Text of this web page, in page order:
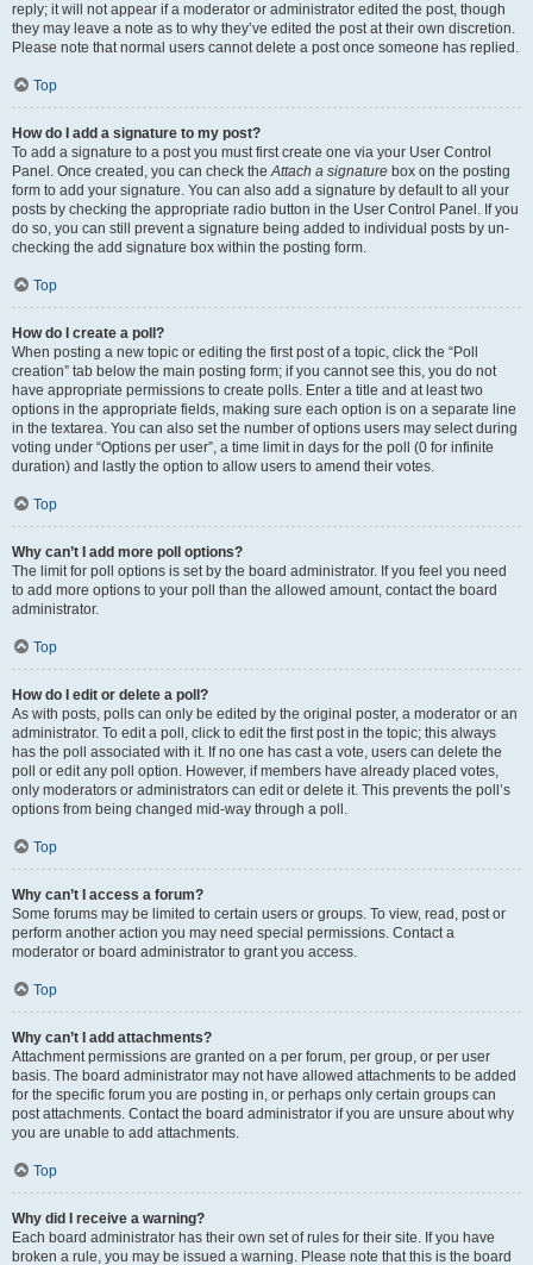
reply; it will not appear if a moderator or administrator edited the post, though
they may leave a note as to why they’ve edited the post at their own discretion.
Please note that normal users cannot delete a post once someone has replied.
Top
How do I add a signature to my post?
To add a signature to a post you must first create one via your User Control
Panel. Once created, you can check theAttach a signature box on the posting
form to add your signature. You can also add a signature by default to all your
posts by checking the appropriate radio button in the User Control Panel. If you
do so, you can still prevent a signature being added to individual posts by un-
checking the add signature box within the posting form.
Top
How do I create a poll?
When posting a new topic or editing the first post of a topic, click the “Poll
creation” tab below the main posting form; if you cannot see this, you do not
have appropriate permissions to create polls. Enter a title and at least two
options in the appropriate fields, making sure each option is on a separate line
in the textarea. You can also set the number of options users may select during
voting under “Options per user”, a time limit in days for the poll (0 for infinite
duration) and lastly the option to allow users to amend their votes.
Top
Why can’t I add more poll options?
The limit for poll options is set by the board administrator. If you feel you need
to add more options to your poll than the allowed amount, contact the board
administrator.
Top
How do I edit or delete a poll?
As with posts, polls can only be edited by the original poster, a moderator or an
administrator. To edit a poll, click to edit the first post in the topic; this always
has the poll associated with it. If no one has cast a vote, users can delete the
poll or edit any poll option. However, if members have already placed votes,
only moderators or administrators can edit or delete it. This prevents the poll’s
options from being changed mid-way through a poll.
Top
Why can’t I access a forum?
Some forums may be limited to certain users or groups. To view, read, post or
perform another action you may need special permissions. Contact a
moderator or board administrator to grant you access.
Top
Why can’t I add attachments?
Attachment permissions are granted on a per forum, per group, or per user
basis. The board administrator may not have allowed attachments to be added
for the specific forum you are posting in, or perhaps only certain groups can
post attachments. Contact the board administrator if you are unsure about why
you are unable to add attachments.
Top
Why did I receive a warning?
Each board administrator has their own set of rules for their site. If you have
broken a rule, you may be issued a warning. Please note that this is the board